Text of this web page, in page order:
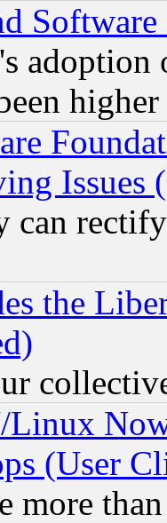
Software
Issues
can
the
Linux
(User
more